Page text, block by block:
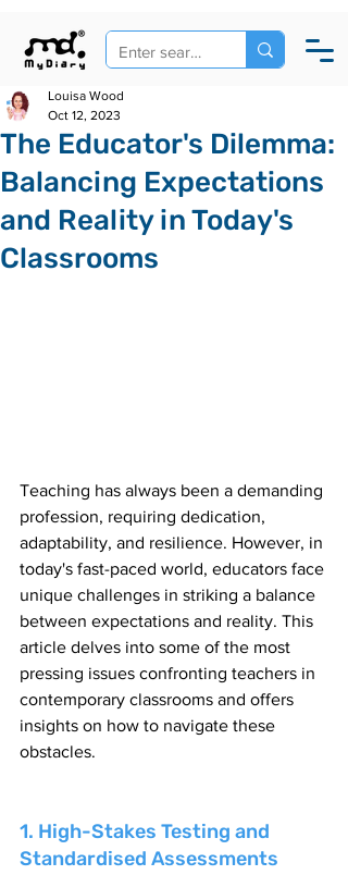
The Educator's Dilemma:
Balancing Expectations
and Reality in Today's
Classrooms
Louisa Wood
Oct 12, 2023
Teaching has always been a demanding
profession, requiring dedication,
adaptability, and resilience. However, in
today's fast-paced world, educators face
unique challenges in striking a balance
between expectations and reality. This
article delves into some of the most
pressing issues confronting teachers in
contemporary classrooms and offers
insights on how to navigate these
obstacles.
1. High-Stakes Testing and
Standardised Assessments